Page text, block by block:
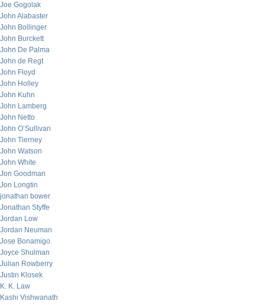
Joe Gogolak
John Alabaster
John Bollinger
John Burckett
John De Palma
John de Regt
John Floyd
John Holley
John Kuhn
John Lamberg
John Netto
John O’Sullivan
John Tierney
John Watson
John White
Jon Goodman
Jon Longtin
jonathan bower
Jonathan Styffe
Jordan Low
Jordan Neuman
Jose Bonamigo
Joyce Shulman
Julian Rowberry
Justin Klosek
K. K. Law
Kashi Vishwanath